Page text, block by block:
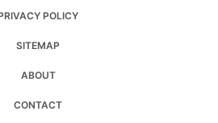
POLICY
SITEMAP
ABOUT
CONTACT